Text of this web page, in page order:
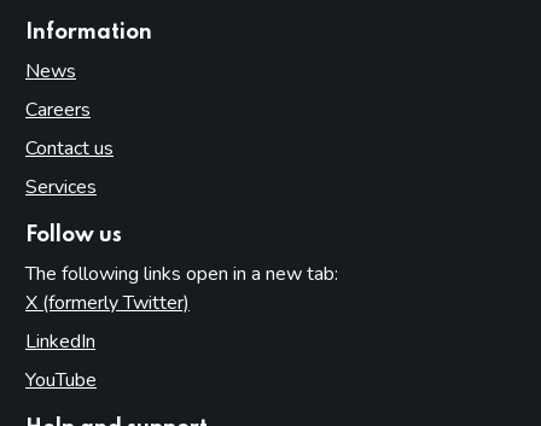
Information
News
Careers
Contact us
Services
Follow us
The following links open in a new tab:
X (formerly Twitter)
LinkedIn
YouTube